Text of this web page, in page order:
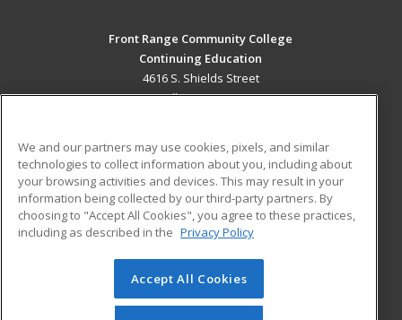
Front Range Community College
Continuing Education
4616 S. Shields Street
Fort Collins, CO 80526 US
Career Training
ADDITIONAL RESOURCES
Military
Help
Student Blog
© 2026 ed2go, a division of Cengage Learning. All rights
reserved. The material on this site cannot be reproduced or
We and our partners may use cookies, pixels, and similar
technologies to collect information about you, including about
your browsing activities and devices. This may result in your
information being collected by our third-party partners. By
choosing to "Accept All Cookies", you agree to these practices,
including as described in the Privacy Policy
Accept All Cookies